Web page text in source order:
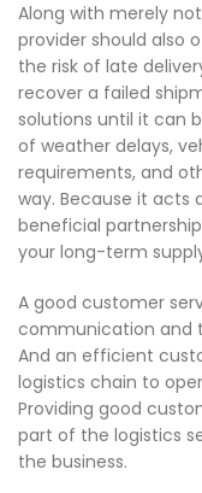
Along with merely
provider should also
the risk of late
recover a failed
solutions until it can
of weather delays,
requirements, and
way. Because it
beneficial
your long-term
A good customer
communication and
And an efficient
logistics chain to
Providing good
part of the logistics
the business.